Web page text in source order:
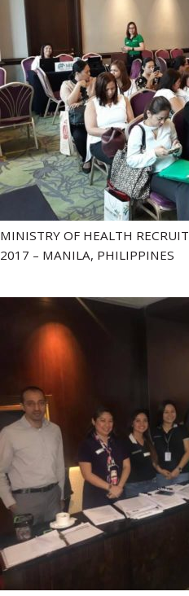
MINISTRY OF HEALTH
2017 – MANILA, PHILIPPINES